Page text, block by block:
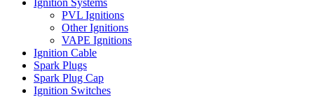
Ignition Systems
PVL Ignitions
Other Ignitions
VAPE Ignitions
Ignition Cable
Spark Plugs
Spark Plug Cap
Ignition Switches